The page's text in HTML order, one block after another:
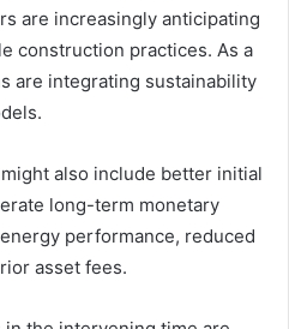
are increasingly anticipating
construction practices. As a
are integrating sustainability
also include better initial
long-term monetary
performance, reduced
asset fees.